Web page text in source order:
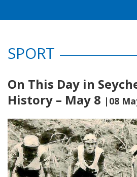
SPORT
On This Day in
History – May 8 |08